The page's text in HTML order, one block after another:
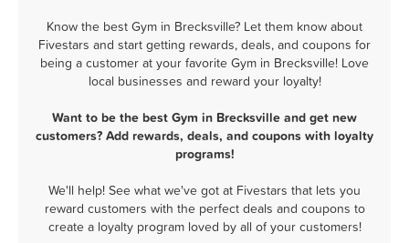
Know the best Gym in Brecksville? Let them know about
Fivestars and start getting rewards, deals, and coupons for
being a customer at your favorite Gym in Brecksville! Love
local businesses and reward your loyalty!
Want to be the best Gym in Brecksville and get new
customers? Add rewards, deals, and coupons with loyalty
programs!
We'll help! See what we've got at Fivestars that lets you
reward customers with the perfect deals and coupons to
create a loyalty program loved by all of your customers!